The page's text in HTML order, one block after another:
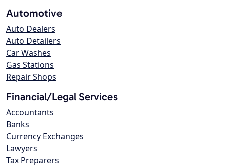
Automotive
Auto Dealers
Auto Detailers
Car Washes
Gas Stations
Repair Shops
Financial/Legal Services
Accountants
Banks
Currency Exchanges
Lawyers
Tax Preparers